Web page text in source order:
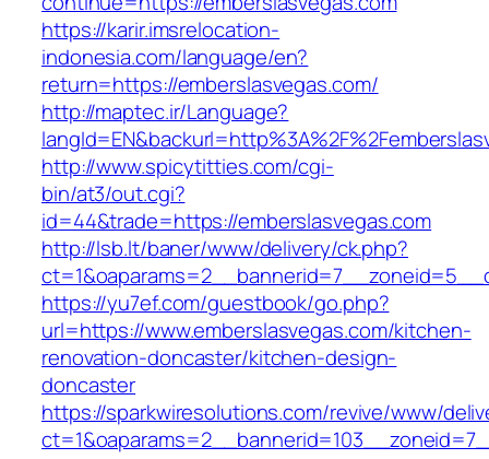
https://karir.imsrelocation-
indonesia.com/language/en?
return=https://emberslasvegas.com/
http://maptec.ir/Language?
http://www.spicytitties.com/cgi-
bin/at3/out.cgi?
id=44&trade=https://emberslasvegas.com
http://lsb.lt/baner/www/delivery/ck.php?
https://yu7ef.com/guestbook/go.php?
url=https://www.emberslasvegas.com/kitchen-
renovation-doncaster/kitchen-design-
doncaster
https://sparkwiresolutions.com/revive/www/